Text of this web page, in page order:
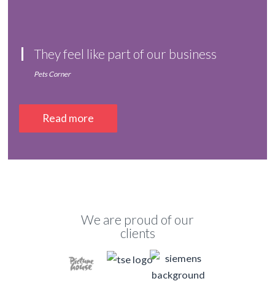
They feel like part of our business
Pets Corner
Read more
We are proud of our
clients